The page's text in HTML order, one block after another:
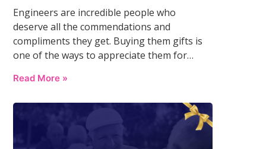
Engineers are incredible people who
deserve all the commendations and
compliments they get. Buying them gifts is
one of the ways to appreciate them for…
Read More »